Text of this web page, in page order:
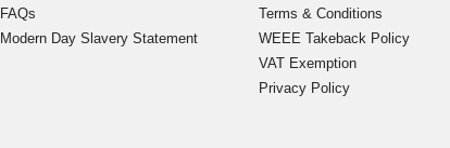
FAQs
Modern Day Slavery Statement
Terms & Conditions
WEEE Takeback Policy
VAT Exemption
Privacy Policy